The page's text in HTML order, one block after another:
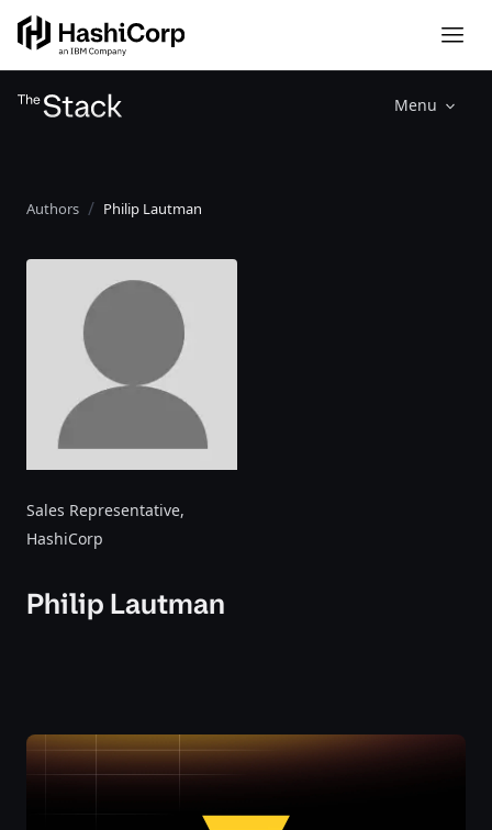
Menu
Authors Philip Lautman
Sales Representative,
HashiCorp
Philip Lautman